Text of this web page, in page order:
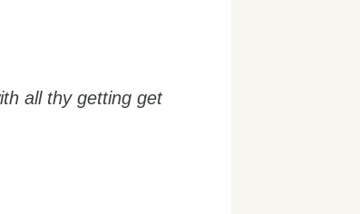
all thy getting get